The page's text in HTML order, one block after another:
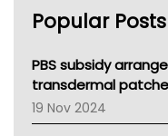
NSW Health
Victoria Health
Tasmania News
Western Australia
SA Health
Popular Posts
PBS subsidy
transdermal
19 Nov 2024